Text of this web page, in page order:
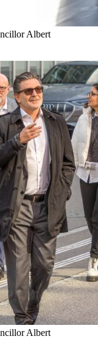
Albert
Albert